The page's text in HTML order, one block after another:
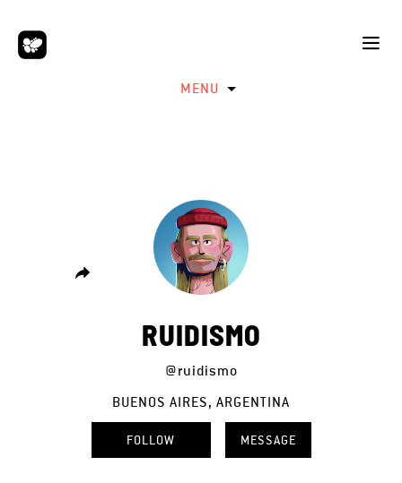
MENU
RUIDISMO
@ruidismo
BUENOS AIRES, ARGENTINA
FOLLOW MESSAGE